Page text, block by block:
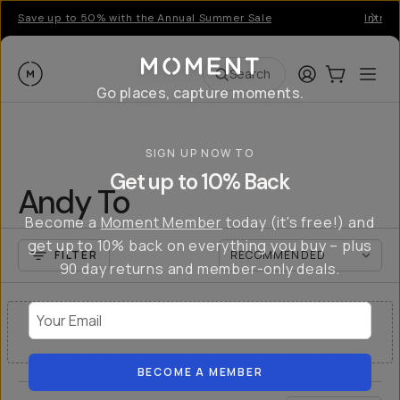
Save up to 50% with the Annual Summer Sale
Moment Search LoginCart:0
Andy To
FILTER
Go places, capture moments.
SIGN UP NOW TO
Get up to 10% Back
Become a Moment Member today (it's free!) and
get up to 10% back on everything you buy – plus
90 day returns and member-only deals.
BECOME A MEMBER